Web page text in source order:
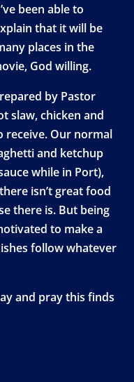
been able to
that it will be
places in the
God willing.
by Pastor
slaw, chicken and
receive. Our normal
and ketchup
while in Port),
isn’t great food
there is. But being
to make a
follow whatever
and pray this finds